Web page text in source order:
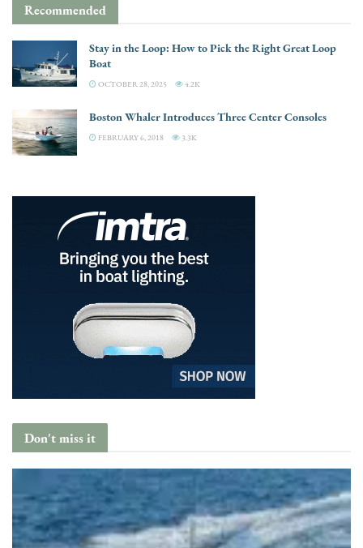
Recommended
Stay in the Loop: How to Pick the Right Great Loop
Boat
OCTOBER 28, 2025 4.2K
Boston Whaler Introduces Three Center Consoles
FEBRUARY 6, 2018 3.3K
Don't miss it